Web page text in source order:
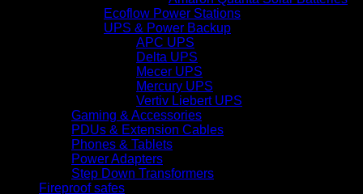
Ecoflow Power Stations
UPS & Power Backup
APC UPS
Delta UPS
Mecer UPS
Mercury UPS
Vertiv Liebert UPS
Gaming & Accessories
PDUs & Extension Cables
Phones & Tablets
Power Adapters
Step Down Transformers
Fireproof safes